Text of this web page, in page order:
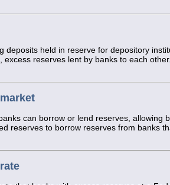
deposits held in reserve for depository
excess reserves lent by banks to each other.
can borrow or lend reserves, allowing
reserves to borrow reserves from banks